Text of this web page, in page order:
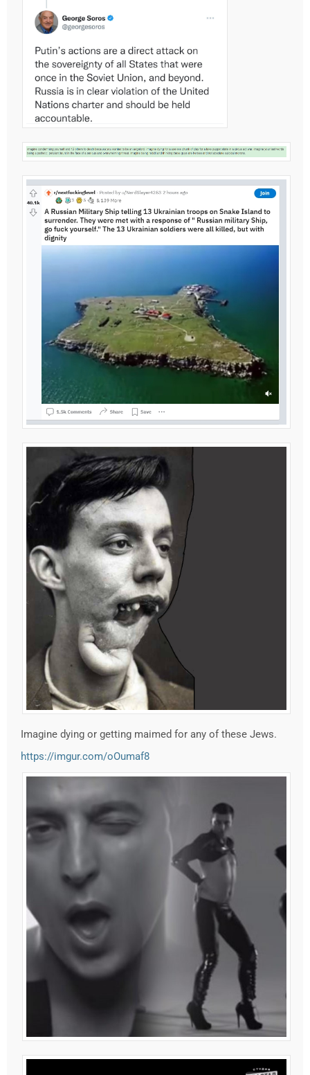
Imagine dying or getting maimed for any of these Jews.
https://imgur.com/oOumaf8